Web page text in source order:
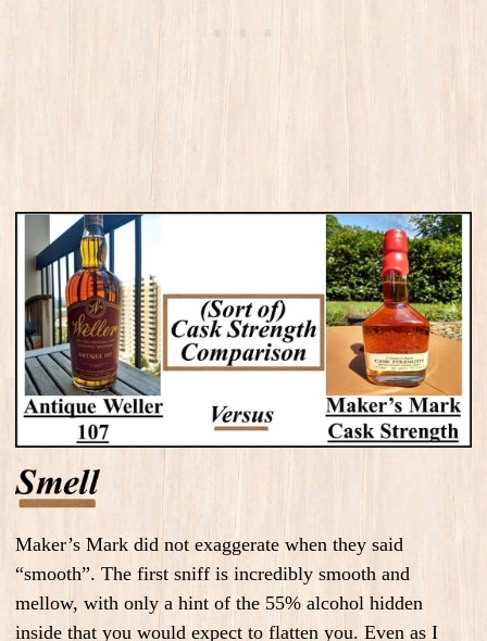
Maker’s Mark did not exaggerate when they said
“smooth”. The first sniff is incredibly smooth and
mellow, with only a hint of the 55% alcohol hidden
inside that you would expect to flatten you. Even as I